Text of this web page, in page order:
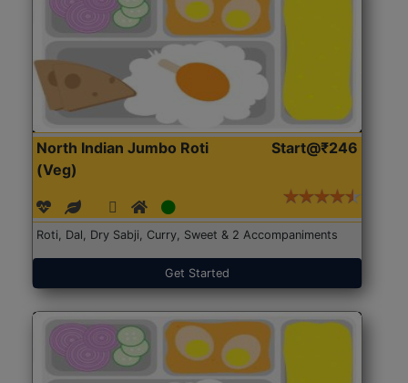
North Indian Jumbo Roti
(Veg)
Start@₹246
Roti, Dal, Dry Sabji, Curry, Sweet & 2 Accompaniments
Get Started